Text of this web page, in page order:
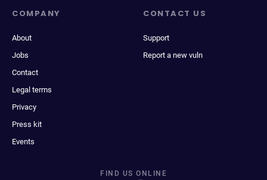
COMPANY
About
Jobs
Contact
Legal terms
Privacy
Press kit
Events
CONTACT US
Support
Report a new vuln
FIND US ONLINE